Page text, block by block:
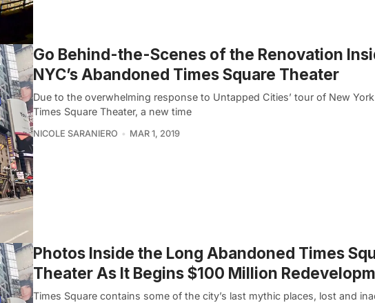
Go Behind-the-Scenes of the Renovation
NYC’s Abandoned Times Square Theater
Due to the overwhelming response to Untapped Cities’ tour of New York
Times Square Theater, a new time
NICOLE SARANIERO MAR 1, 2019
Photos Inside the Long Abandoned Times
Theater As It Begins $100 Million
Times Square contains some of the city’s last mythic places, lost and